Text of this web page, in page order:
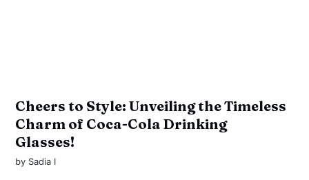
Cheers to Style: Unveiling the Timeless
Charm of Coca-Cola Drinking
Glasses!
by Sadia I